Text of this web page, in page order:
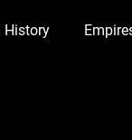
History